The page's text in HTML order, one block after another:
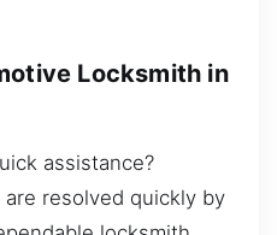
Locksmith in
assistance?
resolved quickly by